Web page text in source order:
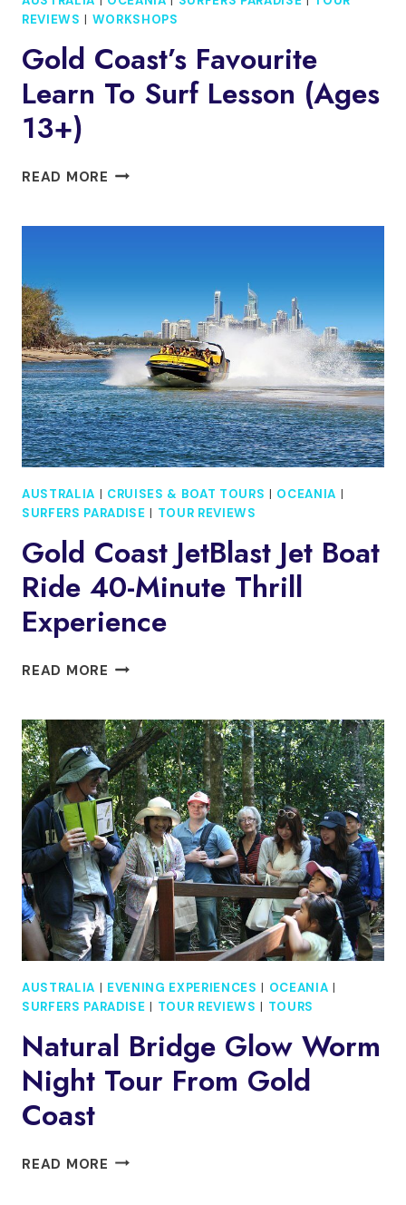
REVIEWS | WORKSHOPS
Gold Coast’s Favourite
Learn To Surf Lesson (Ages
13+)
READ MORE GOLD
(AGES
13+)
AUSTRALIA | CRUISES & BOAT TOURS | OCEANIA |
SURFERS PARADISE | TOUR REVIEWS
Gold Coast JetBlast Jet Boat
Ride 40-Minute Thrill
Experience
READ MORE GOLD
JET
BOAT
RIDE
40-
MINUTE
THRILL
EXPERIENCE
AUSTRALIA | EVENING EXPERIENCES | OCEANIA |
SURFERS PARADISE | TOUR REVIEWS | TOURS
Natural Bridge Glow Worm
Night Tour From Gold
Coast
READ MORE NATURAL